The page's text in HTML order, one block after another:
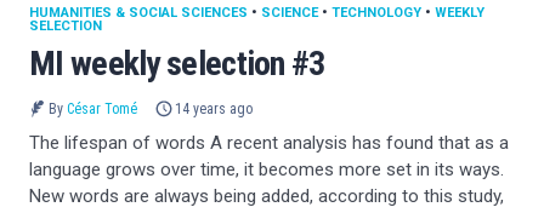
MI weekly selection #3
HUMANITIES & SOCIAL SCIENCES • SCIENCE• TECHNOLOGY • WEEKLY
SELECTION
By César Tomé 14 years ago
The lifespan of words A recent analysis has found that as a
language grows over time, it becomes more set in its ways.
New words are always being added, according to this study,